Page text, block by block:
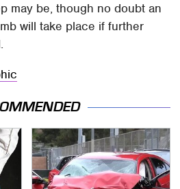
may be, though no doubt an
will take place if further